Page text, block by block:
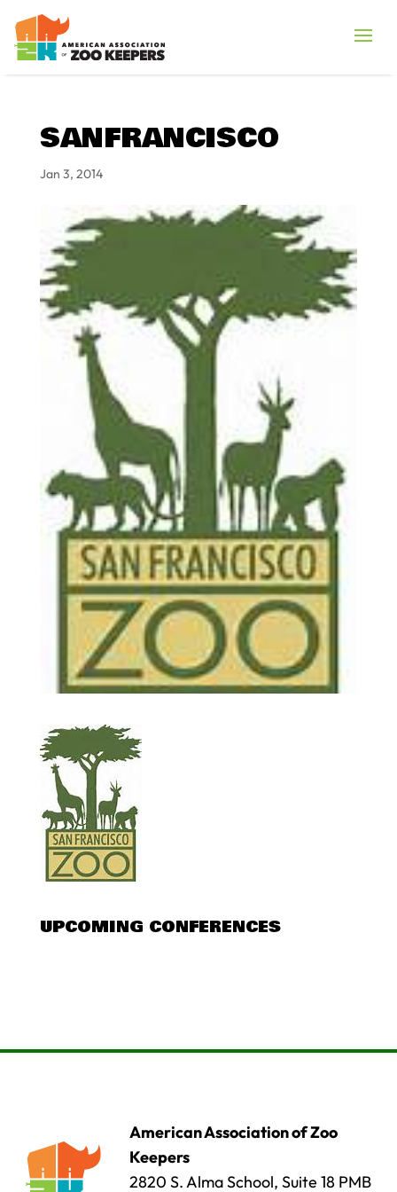
SANFRANCISCO
Jan 3, 2014
UPCOMING CONFERENCES
American Association of Zoo
Keepers
2820 S. Alma School, Suite 18 PMB